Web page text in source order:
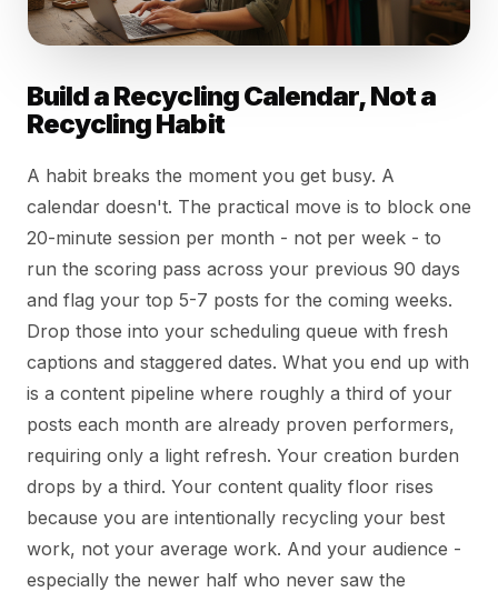
Build a Recycling Calendar, Not a
Recycling Habit
A habit breaks the moment you get busy. A
calendar doesn't. The practical move is to block one
20-minute session per month - not per week - to
run the scoring pass across your previous 90 days
and flag your top 5-7 posts for the coming weeks.
Drop those into your scheduling queue with fresh
captions and staggered dates. What you end up with
is a content pipeline where roughly a third of your
posts each month are already proven performers,
requiring only a light refresh. Your creation burden
drops by a third. Your content quality floor rises
because you are intentionally recycling your best
work, not your average work. And your audience -
especially the newer half who never saw the